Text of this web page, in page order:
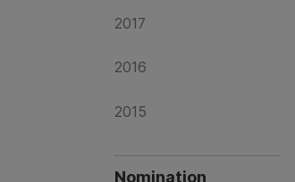
2017
2016
2015
Nomination